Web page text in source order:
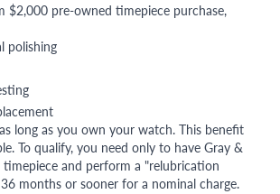
$2,000 pre-owned timepiece purchase,
polishing
long as you own your watch. This benefit
To qualify, you need only to have Gray &
timepiece and perform a "relubrication
months or sooner for a nominal charge.